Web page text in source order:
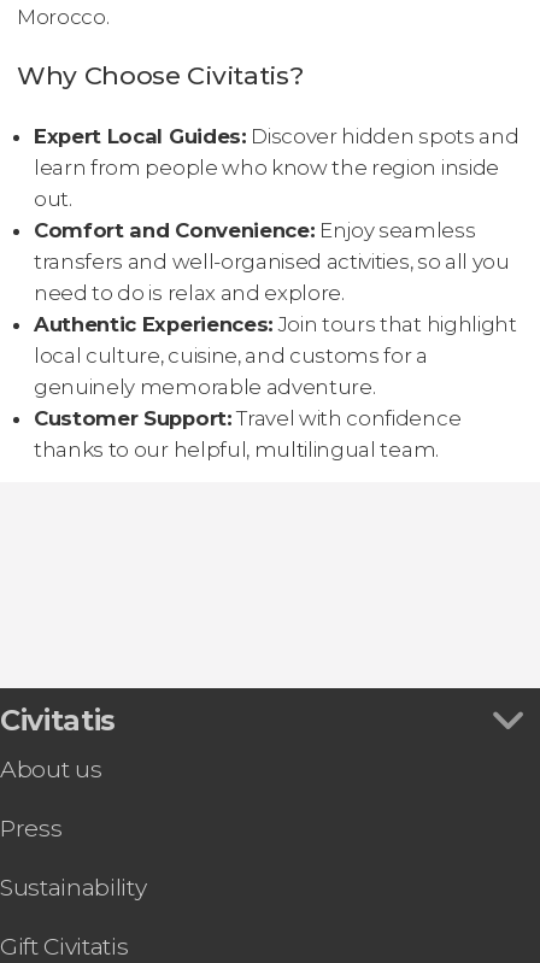
Morocco.
Why Choose Civitatis?
Expert Local Guides: Discover hidden spots and
learn from people who know the region inside
out.
Comfort and Convenience: Enjoy seamless
transfers and well-organised activities, so all you
need to do is relax and explore.
Authentic Experiences: Join tours that highlight
local culture, cuisine, and customs for a
genuinely memorable adventure.
Customer Support:Travel with confidence
thanks to our helpful, multilingual team.
Civitatis
About us
Press
Sustainability
Gift Civitatis